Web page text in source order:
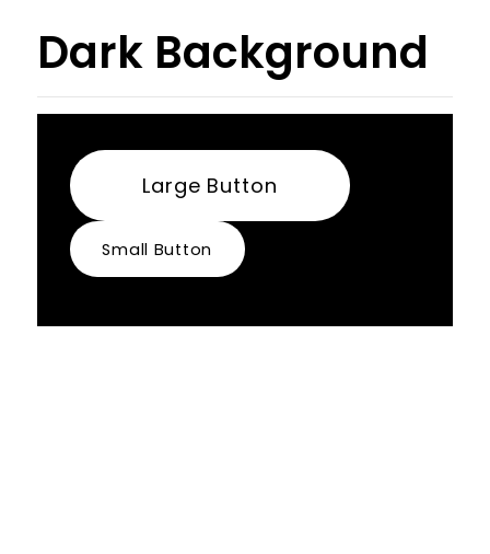
Dark Background
Large Button
Small Button